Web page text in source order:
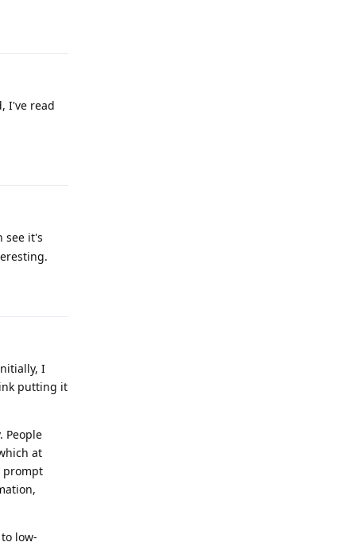
I've read
see it's
I
putting it
People
at
prompt
low-